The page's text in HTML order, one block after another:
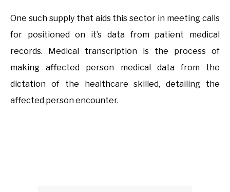
One such supply that aids this sector in meeting calls
for positioned on it’s data from patient medical
records. Medical transcription is the process of
making affected person medical data from the
dictation of the healthcare skilled, detailing the
affected person encounter.